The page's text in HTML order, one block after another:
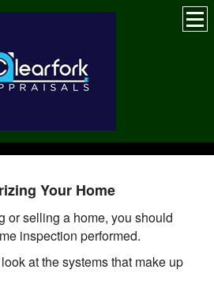
Your Home
or selling a home, you should
inspection performed.
at the systems that make up